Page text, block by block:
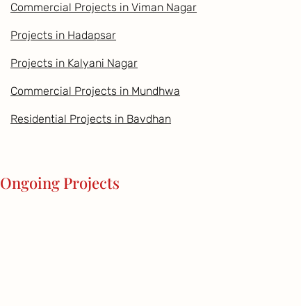
Commercial Projects in Viman Nagar
Projects in Hadapsar
Projects in Kalyani Nagar
Commercial Projects in Mundhwa
Residential Projects in Bavdhan
Ongoing Projects